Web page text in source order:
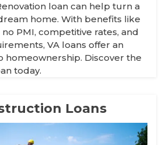
loan can help turn a
home. With benefits like
PMI, competitive rates, and
VA loans offer an
homeownership. Discover the
today.
Loans